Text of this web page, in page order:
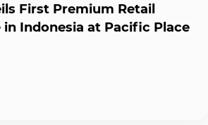
First Premium Retail
Indonesia at Pacific Place